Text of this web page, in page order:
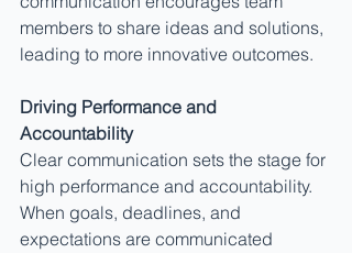
members to share ideas and solutions,
leading to more innovative outcomes.
Driving Performance and
Accountability
Clear communication sets the stage for
high performance and accountability.
When goals, deadlines, and
expectations are communicated